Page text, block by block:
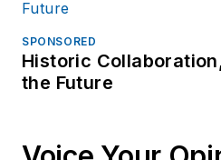
SPONSORED
Historic
the Future